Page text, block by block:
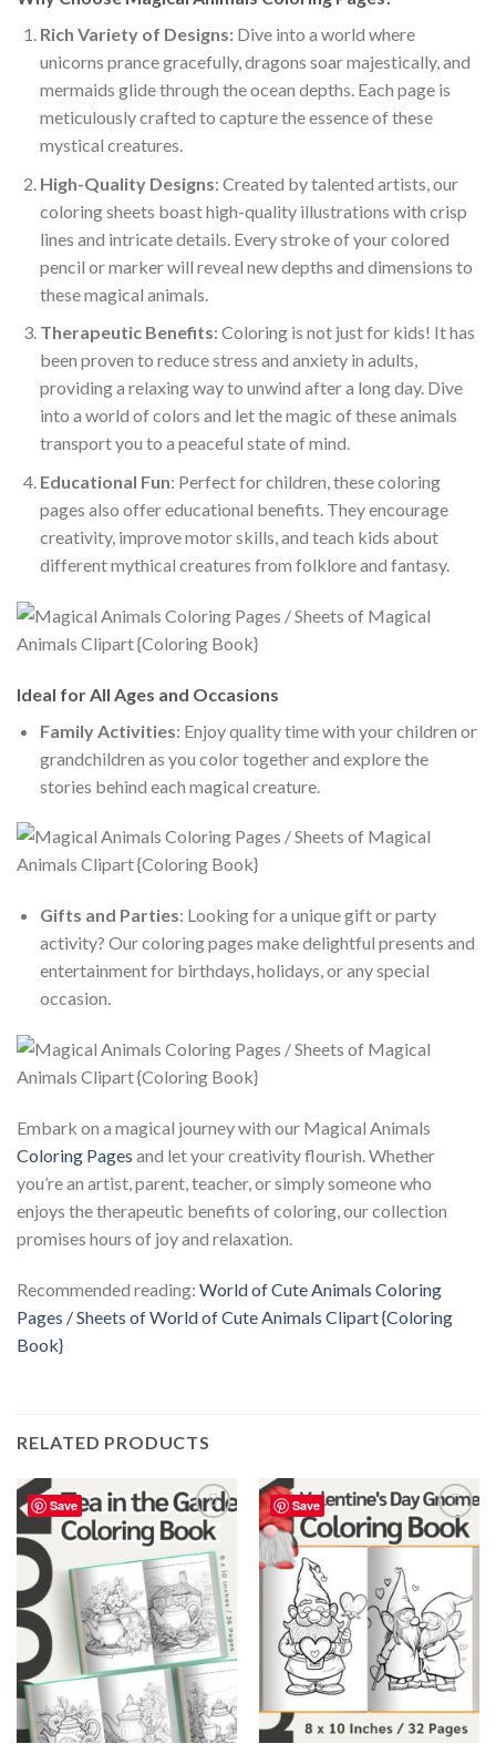
Rich Variety of Designs:Dive into a world where
unicorns prance gracefully, dragons soar majestically, and
mermaids glide through the ocean depths. Each page is
meticulously crafted to capture the essence of these
mystical creatures.
High-Quality Designs: Created by talented artists, our
coloring sheets boast high-quality illustrations with crisp
lines and intricate details. Every stroke of your colored
pencil or marker will reveal new depths and dimensions to
these magical animals.
Therapeutic Benefits: Coloring is not just for kids! It has
been proven to reduce stress and anxiety in adults,
providing a relaxing way to unwind after a long day. Dive
into a world of colors and let the magic of these animals
transport you to a peaceful state of mind.
Educational Fun: Perfect for children, these coloring
pages also offer educational benefits. They encourage
creativity, improve motor skills, and teach kids about
different mythical creatures from folklore and fantasy.
Ideal for All Ages and Occasions
Family Activities: Enjoy quality time with your children or
grandchildren as you color together and explore the
stories behind each magical creature.
Gifts and Parties: Looking for a unique gift or party
activity? Our coloring pages make delightful presents and
entertainment for birthdays, holidays, or any special
occasion.
Embark on a magical journey with our Magical Animals
Coloring Pages and let your creativity flourish. Whether
you’re an artist, parent, teacher, or simply someone who
enjoys the therapeutic benefits of coloring, our collection
promises hours of joy and relaxation.
Recommended reading: World of Cute Animals Coloring
Pages / Sheets of World of Cute Animals Clipart {Coloring
Book}
RELATED PRODUCTS
Save
Add to
wishlist
Save
Add to
wishlist